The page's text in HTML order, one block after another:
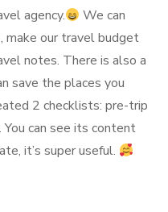
agency.
We can
make our travel budget
notes. There is also a
save the places you
2 checklists: pre-trip
can see its content
it’s super useful.